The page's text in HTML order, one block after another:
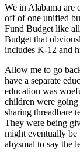
We in Alabama are
off of one unified
Fund Budget like
Budget that
includes K-12 and
Allow me to go
have a separate
education was
children were
sharing threadbare
They were being
might eventually be
abysmal to say the